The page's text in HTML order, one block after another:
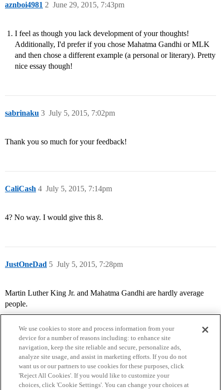
aznboi4981 June 29, 2015, 7:43pm
2
I feel as though you lack development of your thoughts!
Additionally, I'd prefer if you chose Mahatma Gandhi or MLK
and then chose a different example (a personal or literary). Pretty
nice essay though!
sabrinaku July 5, 2015, 7:02pm
3
Thank you so much for your feedback!
CaliCash July 5, 2015, 7:14pm
4
4? No way. I would give this 8.
JustOneDad July 5, 2015, 7:28pm
5
Martin Luther King Jr. and Mahatma Gandhi are hardly average
people.
Home Categories Guidelines Terms of Service
We use cookies to store and process information from your
device for a number of reasons including: to enhance site
navigation, keep the site reliable and secure, personalize ads,
analyze site usage, and assist in marketing efforts. If you do not
want us or our partners to use cookies for these purposes, click
'Reject All Cookies'. If you would like to customize your
choices, click 'Cookie Settings'. You can change your choices at